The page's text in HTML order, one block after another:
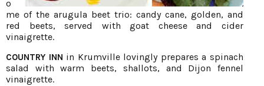
o
me of the arugula beet trio: candy cane, golden, and
red beets, served with goat cheese and cider
vinaigrette.
COUNTRY INN in Krumville lovingly prepares a spinach
salad with warm beets, shallots, and Dijon fennel
vinaigrette.